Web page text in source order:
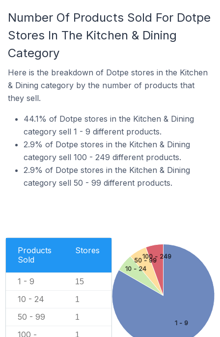
Number Of Products Sold For Dotpe
Stores In The Kitchen & Dining
Category
Here is the breakdown of Dotpe stores in the Kitchen
& Dining category by the number of products that
they sell.
44.1% of Dotpe stores in the Kitchen & Dining
category sell 1 - 9 different products.
2.9% of Dotpe stores in the Kitchen & Dining
category sell 100 - 249 different products.
2.9% of Dotpe stores in the Kitchen & Dining
category sell 50 - 99 different products.
Products
Sold
Stores
1 - 9 15
10 - 24 1
50 - 99 1
100 -
1
1 - 9
10 - 24
50 - 99
100 - 249